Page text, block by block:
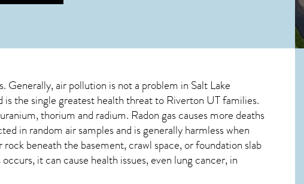
Generally, air pollution is not a problem in Salt Lake
the single greatesthealth threat to Riverton UTfamilies.
thorium and radium. Radon gas causes more deaths
in random air samples and is generally harmless when
beneath the basement, crawl space, or foundation slab
it can cause health issues, even lung cancer, in